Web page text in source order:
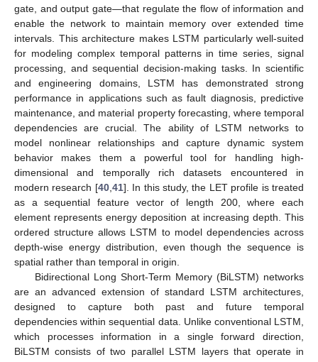
gate, and output gate—that regulate the flow of information and
enable the network to maintain memory over extended time
intervals. This architecture makes LSTM particularly well-suited
for modeling complex temporal patterns in time series, signal
processing, and sequential decision-making tasks. In scientific
and engineering domains, LSTM has demonstrated strong
performance in applications such as fault diagnosis, predictive
maintenance, and material property forecasting, where temporal
dependencies are crucial. The ability of LSTM networks to
model nonlinear relationships and capture dynamic system
behavior makes them a powerful tool for handling high-
dimensional and temporally rich datasets encountered in
modern research [40, 41]. In this study, the LET profile is treated
as a sequential feature vector of length 200, where each
element represents energy deposition at increasing depth. This
ordered structure allows LSTM to model dependencies across
depth-wise energy distribution, even though the sequence is
spatial rather than temporal in origin.
Bidirectional Long Short-Term Memory (BiLSTM) networks
are an advanced extension of standard LSTM architectures,
designed to capture both past and future temporal
dependencies within sequential data. Unlike conventional LSTM,
which processes information in a single forward direction,
BiLSTM consists of two parallel LSTM layers that operate in